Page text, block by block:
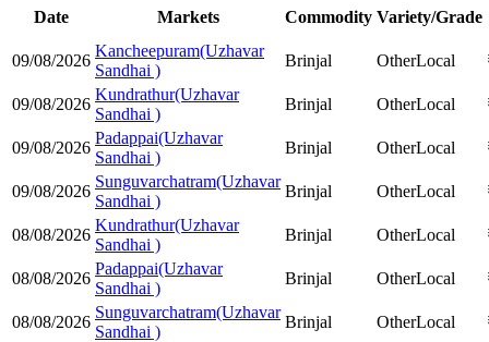
Date Markets Commodity Variety/Grade
09/08/2026
Kancheepuram(Uzhavar
Sandhai )
Brinjal OtherLocal
09/08/2026
Kundrathur(Uzhavar
Sandhai )
Brinjal OtherLocal
09/08/2026
Padappai(Uzhavar
Sandhai )
Brinjal OtherLocal
09/08/2026
Sunguvarchatram(Uzhavar
Sandhai )
Brinjal OtherLocal
08/08/2026
Kundrathur(Uzhavar
Sandhai )
Brinjal OtherLocal
08/08/2026
Padappai(Uzhavar
Sandhai )
Brinjal OtherLocal
08/08/2026
Sunguvarchatram(Uzhavar
Sandhai )
Brinjal OtherLocal